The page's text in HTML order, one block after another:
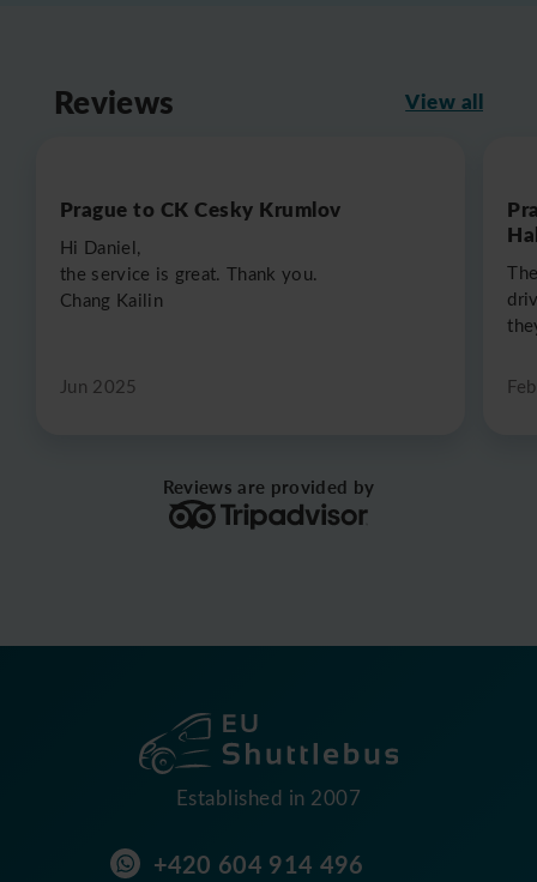
Reviews View all
Prague to CK Cesky Krumlov
Hi Daniel,
the service is great. Thank you.
Chang Kailin
Jun 2025
Reviews are provided by
Established in 2007
+420 604 914 496